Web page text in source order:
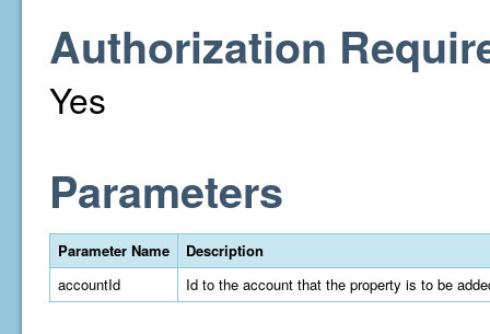
Authorization
Yes
Parameters
Parameter Name
Description
accountId
Id to the account that the property is to be